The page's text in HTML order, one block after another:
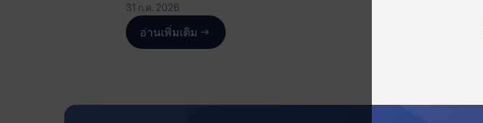
31 ก.ค. 2026
อ่านเพิ่มเติม